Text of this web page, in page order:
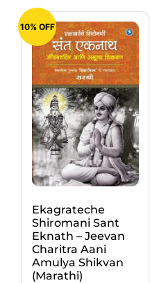
10% OFF
Ekagrateche
Shiromani Sant
Eknath – Jeevan
Charitra Aani
Amulya Shikvan
(Marathi)